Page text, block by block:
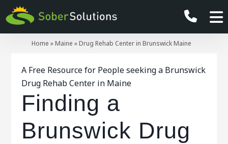
Home » Maine » Drug Rehab Center in Brunswick Maine
A Free Resource for People seeking a Brunswick
Drug Rehab Center in Maine
Finding a
Brunswick Drug